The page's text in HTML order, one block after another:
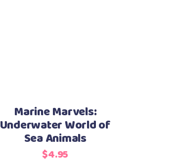
Marine Marvels:
Underwater World of
Sea Animals
$4.95